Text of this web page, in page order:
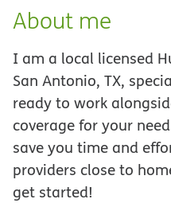
About me
I am a local licensed
San Antonio, TX,
ready to work
coverage for your
save you time and
providers close to
get started!